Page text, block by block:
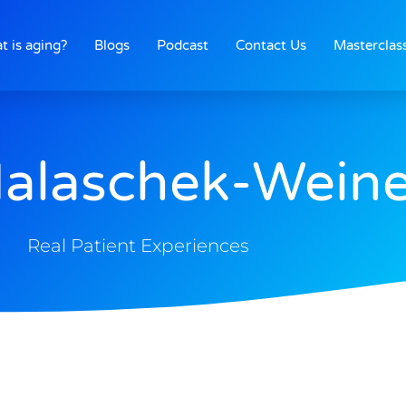
is aging? Blogs Podcast Contact Us
Real Patient Experiences